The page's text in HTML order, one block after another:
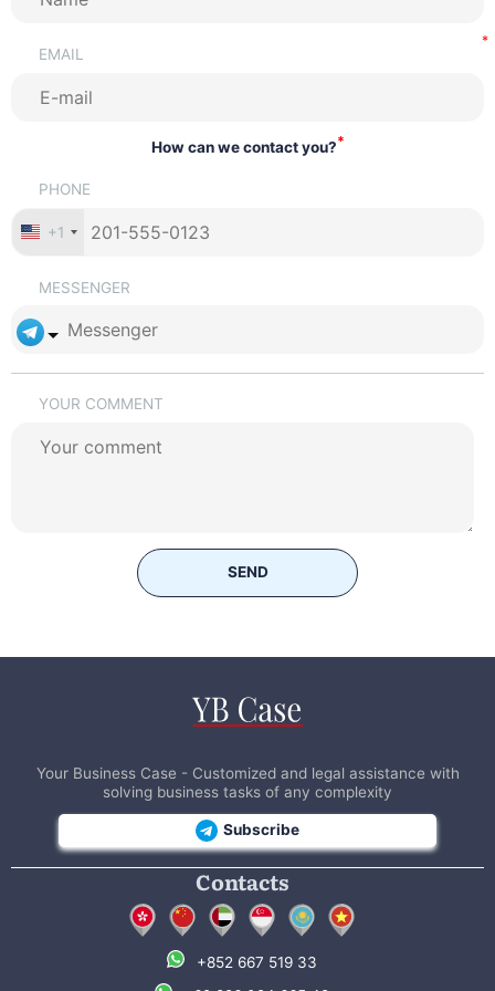
EMAIL
How can we contact you?*
PHONE
+1
MESSENGER
YOUR COMMENT
SEND
Your Business Case - Customized and legal assistance with
solving business tasks of any complexity
Subscribe
Contacts
+852 667 519 33